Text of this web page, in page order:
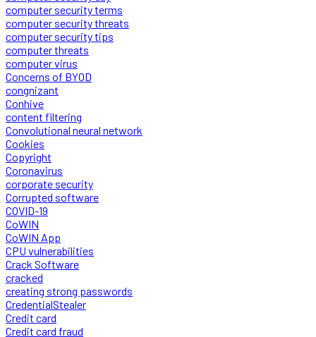
computer security terms
computer security threats
computer security tips
computer threats
computer virus
Concerns of BYOD
congnizant
Conhive
content filtering
Convolutional neural network
Cookies
Copyright
Coronavirus
corporate security
Corrupted software
COVID-19
CoWIN
CoWIN App
CPU vulnerabilities
Crack Software
cracked
creating strong passwords
CredentialStealer
Credit card
Credit card fraud